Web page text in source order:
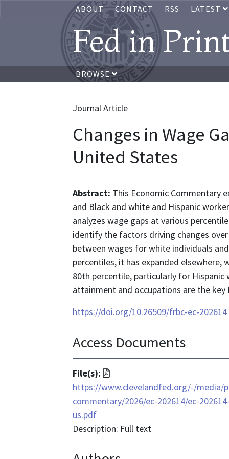
ABOUT CONTACT RSS LATEST
Fed in
BROWSE
Journal Article
Changes in Wage
United States
Abstract: This Economic Commentary
and Black and white and Hispanic
analyzes wage gaps at various
identify the factors driving changes
between wages for white individuals
percentiles, it has expanded
80th percentile, particularly for
attainment and occupations are the
https://doi.org/10.26509/frbc-ec-202614
Access Documents
File(s):
File
format
is
https://www.clevelandfed.org/-/media/
commentary/2026/ec-202614/ec-
us.pdf
Description: Full text